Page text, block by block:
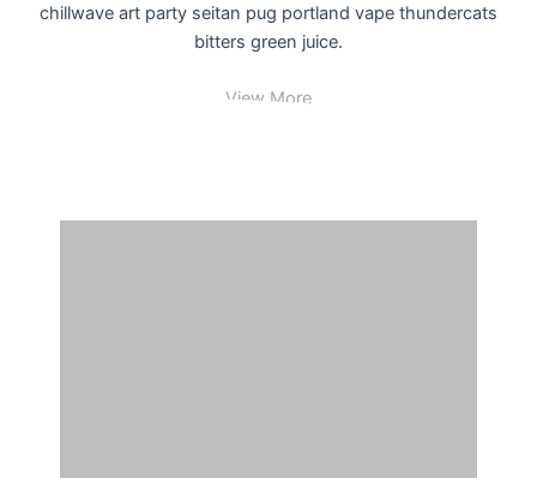
chillwave art party seitan pug portland vape thundercats
bitters green juice.
View More